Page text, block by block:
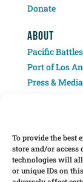
To provide the best
store and/or access
technologies will
or unique IDs on
Donate
ABOUT
Pacific
Port of Los
Press & Media